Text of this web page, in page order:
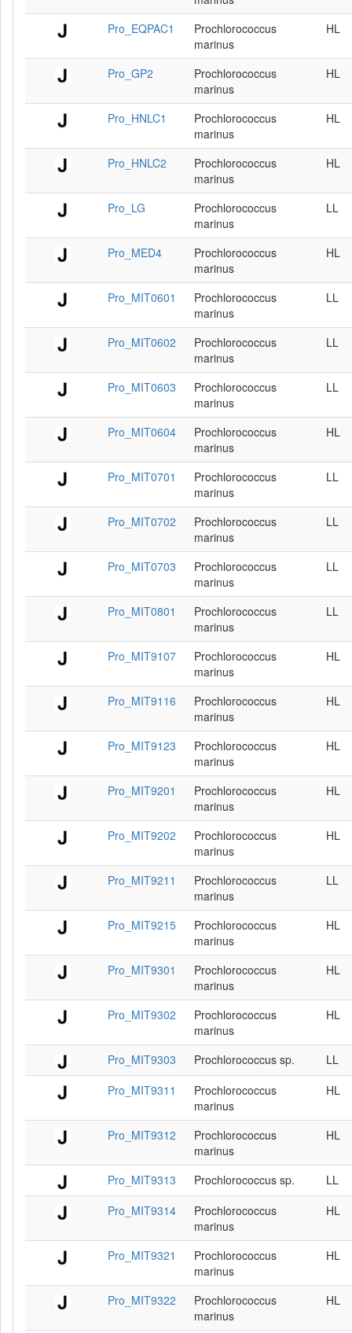
Pro_EQPAC1
Prochlorococcus
marinus
HL
Pro_GP2
Prochlorococcus
marinus
HL
Pro_HNLC1
Prochlorococcus
marinus
HL
Pro_HNLC2
Prochlorococcus
marinus
HL
Pro_LG
Prochlorococcus
marinus
LL
Pro_MED4
Prochlorococcus
marinus
HL
Pro_MIT0601
Prochlorococcus
marinus
LL
Pro_MIT0602
Prochlorococcus
marinus
LL
Pro_MIT0603
Prochlorococcus
marinus
LL
Pro_MIT0604
Prochlorococcus
marinus
HL
Pro_MIT0701
Prochlorococcus
marinus
LL
Pro_MIT0702
Prochlorococcus
marinus
LL
Pro_MIT0703
Prochlorococcus
marinus
LL
Pro_MIT0801
Prochlorococcus
marinus
LL
Pro_MIT9107
Prochlorococcus
marinus
HL
Pro_MIT9116
Prochlorococcus
marinus
HL
Pro_MIT9123
Prochlorococcus
marinus
HL
Pro_MIT9201
Prochlorococcus
marinus
HL
Pro_MIT9202
Prochlorococcus
marinus
HL
Pro_MIT9211
Prochlorococcus
marinus
LL
Pro_MIT9215
Prochlorococcus
marinus
HL
Pro_MIT9301
Prochlorococcus
marinus
HL
Pro_MIT9302
Prochlorococcus
marinus
HL
Pro_MIT9303 Prochlorococcus sp.
LL
Pro_MIT9311
Prochlorococcus
marinus
HL
Pro_MIT9312
Prochlorococcus
marinus
HL
Pro_MIT9313 Prochlorococcus sp.
LL
Pro_MIT9314
Prochlorococcus
marinus
HL
Pro_MIT9321
Prochlorococcus
marinus
HL
Pro_MIT9322
Prochlorococcus
marinus
HL